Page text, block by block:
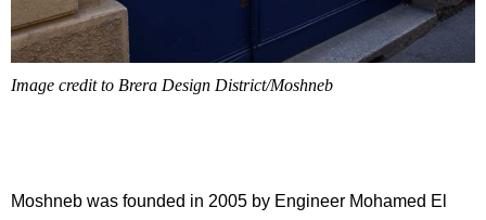
Image credit to Brera Design District/Moshneb
Moshneb was founded in 2005 by Engineer Mohamed El